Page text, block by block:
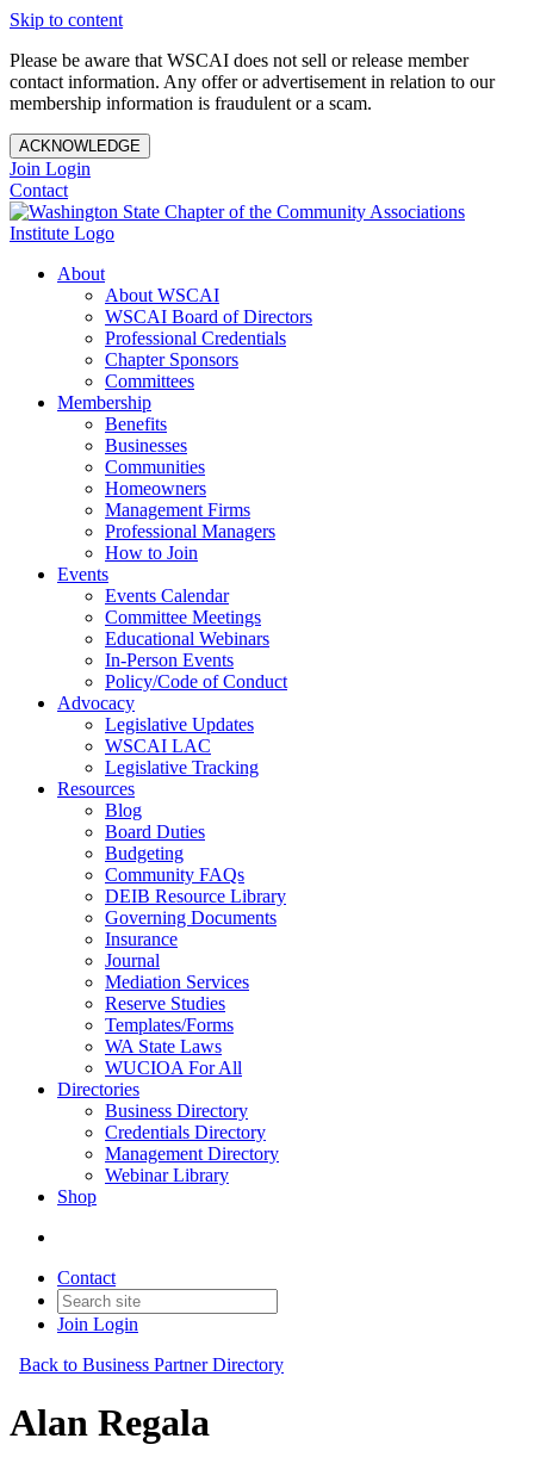
Skip to content
Please be aware that WSCAI does not sell or release member
contact information. Any offer or advertisement in relation to our
membership information is fraudulent or a scam.
ACKNOWLEDGE
Join Login
Contact
About
About WSCAI
WSCAI Board of Directors
Professional Credentials
Chapter Sponsors
Committees
Membership
Benefits
Businesses
Communities
Homeowners
Management Firms
Professional Managers
How to Join
Events
Events Calendar
Committee Meetings
Educational Webinars
In-Person Events
Policy/Code of Conduct
Advocacy
Legislative Updates
WSCAI LAC
Legislative Tracking
Resources
Blog
Board Duties
Budgeting
Community FAQs
DEIB Resource Library
Governing Documents
Insurance
Journal
Mediation Services
Reserve Studies
Templates/Forms
WA State Laws
WUCIOA For All
Directories
Business Directory
Credentials Directory
Management Directory
Webinar Library
Shop
Contact
Join Login
Back to Business Partner Directory
Alan Regala